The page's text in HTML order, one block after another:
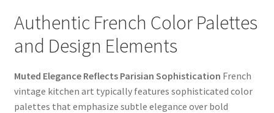
Authentic French Color Palettes
and Design Elements
Muted Elegance Reflects Parisian Sophistication French
vintage kitchen art typically features sophisticated color
palettes that emphasize subtle elegance over bold